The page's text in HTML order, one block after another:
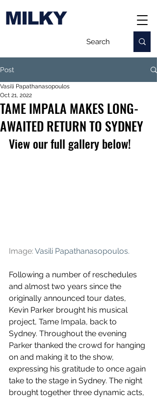
MILKY
Post
TAME IMPALA MAKES LONG-
AWAITED RETURN TO SYDNEY
Vasili Papathanasopoulos
Oct 21, 2022
View our full gallery below!
Image: Vasili Papathanasopoulos.
Following a number of reschedules
and almost two years since the
originally announced tour dates,
Kevin Parker brought his musical
project, Tame Impala, back to
Sydney. Throughout the evening
Parker thanked the crowd for hanging
on and making it to the show,
expressing his gratitude to once again
take to the stage in Sydney. The night
brought together three dynamic acts,